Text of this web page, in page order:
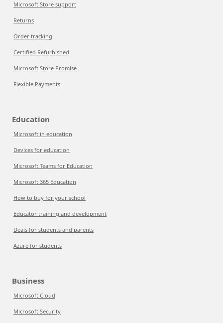
Microsoft Store support
Returns
Order tracking
Certified Refurbished
Microsoft Store Promise
Flexible Payments
Education
Microsoft in education
Devices for education
Microsoft Teams for Education
Microsoft 365 Education
How to buy for your school
Educator training and development
Deals for students and parents
Azure for students
Business
Microsoft Cloud
Microsoft Security